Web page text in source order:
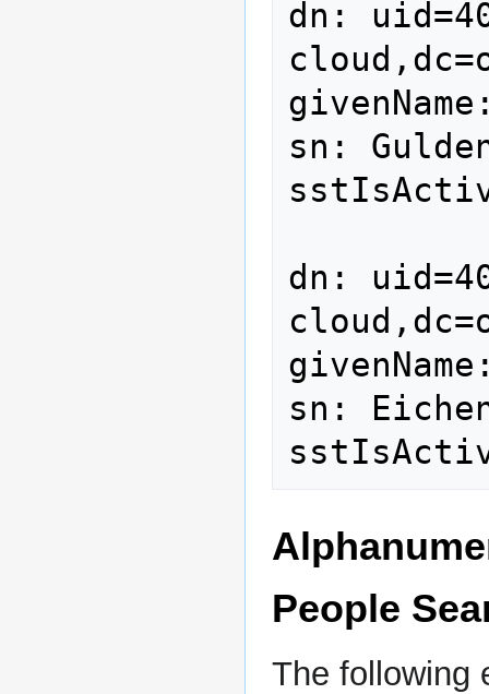
dn:
sn:
dn:
sn:
People
The following